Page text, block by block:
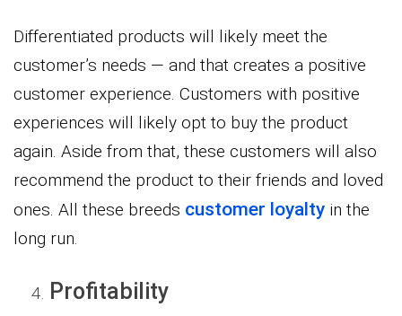
Differentiated products will likely meet the
customer’s needs — and that creates a positive
customer experience. Customers with positive
experiences will likely opt to buy the product
again. Aside from that, these customers will also
recommend the product to their friends and loved
ones. All these breeds customer loyalty in the
long run.
Profitability